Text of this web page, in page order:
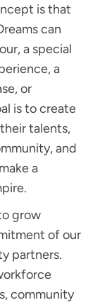
is that
can
a special
a
or
is to create
talents,
and
a
grow
of our
partners.
community